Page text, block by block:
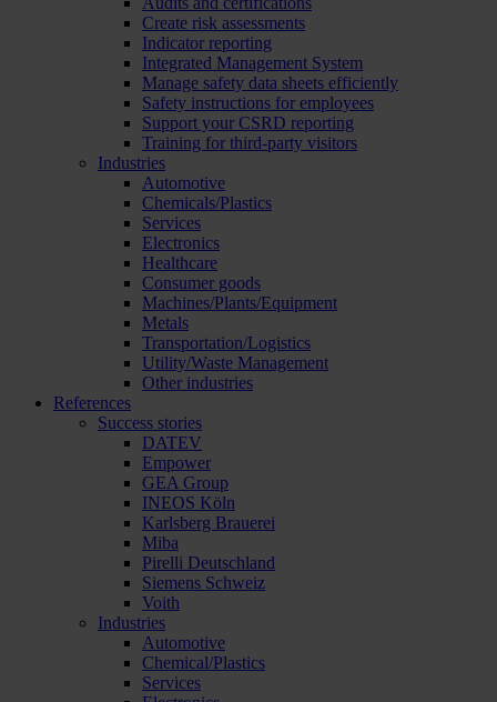
Create risk assessments
Indicator reporting
Integrated Management System
Manage safety data sheets efficiently
Safety instructions for employees
Support your CSRD reporting
Training for third-party visitors
Industries
Automotive
Chemicals/Plastics
Services
Electronics
Healthcare
Consumer goods
Machines/Plants/Equipment
Metals
Transportation/Logistics
Utility/Waste Management
Other industries
References
Success stories
DATEV
Empower
GEA Group
INEOS Köln
Karlsberg Brauerei
Miba
Pirelli Deutschland
Siemens Schweiz
Voith
Industries
Automotive
Chemical/Plastics
Services